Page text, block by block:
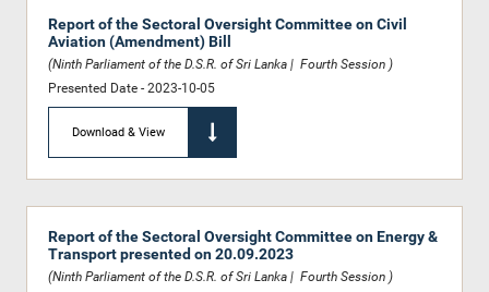
Report of the Sectoral Oversight Committee on Civil
Aviation (Amendment) Bill
(Ninth Parliament of the D.S.R. of Sri Lanka | Fourth Session )
Presented Date - 2023-10-05
Download & View
Report of the Sectoral Oversight Committee on Energy &
Transport presented on 20.09.2023
(Ninth Parliament of the D.S.R. of Sri Lanka | Fourth Session )